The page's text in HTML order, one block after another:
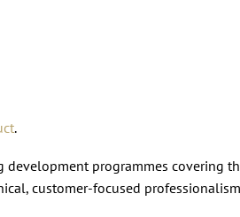
.
programmes covering
customer-focused